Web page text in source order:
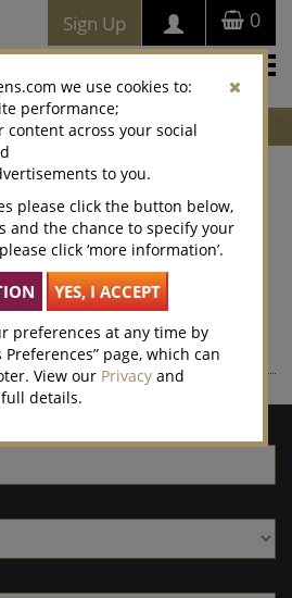
0
Sign Up
buy Theatre
purchased at thousands of venues
or town/city for a list of local
retailers.
we use cookies to:
performance;
content across your social
to you.
please click the button below,
and the chance to specify your
click ‘more information’.
preferences at any time by
page, which can
View our Privacy and
details.